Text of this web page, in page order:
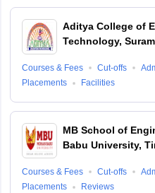
Aditya College of
Technology,
Courses & Fees Cut-offs
Placements
Facilities
MB School of
Babu University,
Courses & Fees Cut-offs
Placements
Reviews